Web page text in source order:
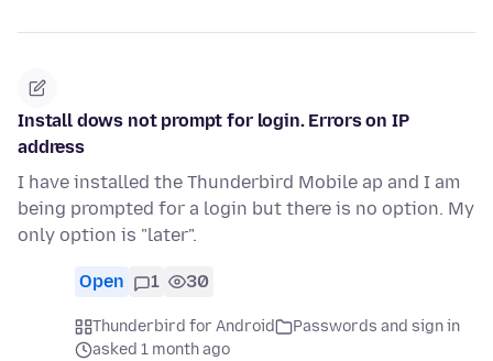
Install dows not prompt for login. Errors on IP
address
I have installed the Thunderbird Mobile ap and I am
being prompted for a login but there is no option. My
only option is "later".
Open 1 30
Thunderbird for Android
Passwords and sign in
asked 1 month ago